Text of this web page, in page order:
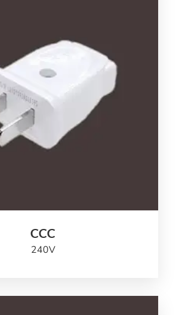
CCC
240V